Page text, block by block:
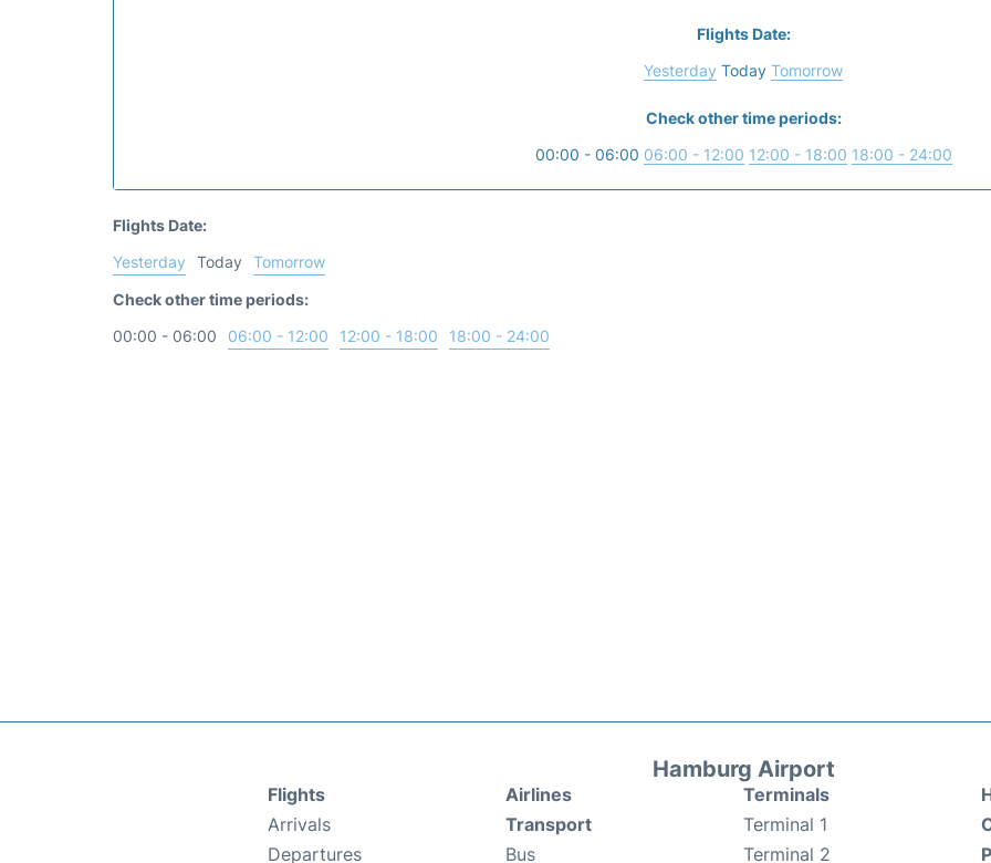
Flights Date:
Yesterday Today Tomorrow
Check other time periods:
00:00 - 06:00 06:00 - 12:00 12:00 - 18:00 18:00 - 24:00
Flights Date:
Yesterday
Today
Tomorrow
Check other time periods:
00:00 - 06:00
06:00 - 12:00 12:00 - 18:00 18:00 - 24:00
Hamburg Airport
Flights
Arrivals
Departures
Airlines
Transport
Bus
Terminals
Terminal 1
Terminal 2